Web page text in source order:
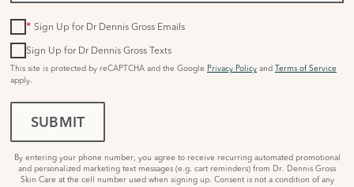
* Sign Up for Dr Dennis Gross Emails
Sign Up for Dr Dennis Gross Texts
This site is protected by reCAPTCHA and the Google Privacy Policy and Terms of Service
apply.
SUBMIT
By entering your phone number, you agree to receive recurring automated promotional
and personalized marketing text messages (e.g. cart reminders) from Dr. Dennis Gross
Skin Care at the cell number used when signing up. Consent is not a condition of any